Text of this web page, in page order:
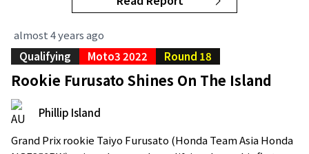
almost 4 years ago
Qualifying
Moto3 2022 Round 18
Rookie Furusato Shines On The Island
Phillip Island
Grand Prix rookie Taiyo Furusato (Honda Team Asia Honda